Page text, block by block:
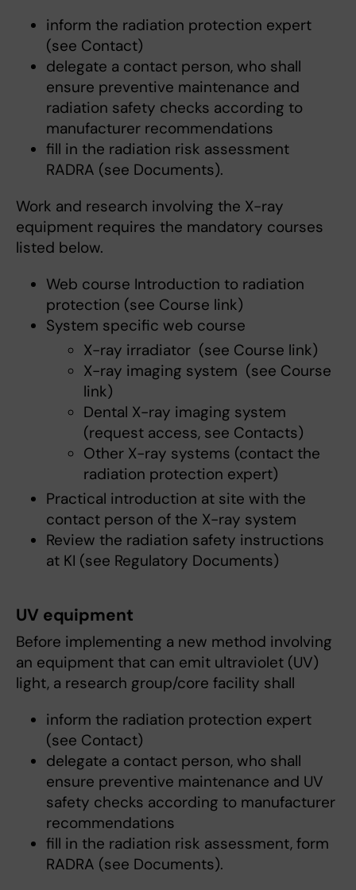
inform the radiation protection expert
(see Contact)
delegate a contact person, who shall
ensure preventive maintenance and
radiation safety checks according to
manufacturer recommendations
fill in the radiation risk assessment
RADRA (see Documents).
Work and research involving the X-ray
equipment requires the mandatory courses
listed below.
Web course Introduction to radiation
protection (see Course link)
System specific web course
X-ray irradiator (see Course link)
X-ray imaging system (see Course
link)
Dental X-ray imaging system
(request access, see Contacts)
Other X-ray systems (contact the
radiation protection expert)
Practical introduction at site with the
contact person of the X-ray system
Review the radiation safety instructions
at KI (see Regulatory Documents)
UV equipment
Before implementing a new method involving
an equipment that can emit ultraviolet (UV)
light, a research group/core facility shall
inform the radiation protection expert
(see Contact)
delegate a contact person, who shall
ensure preventive maintenance and UV
safety checks according to manufacturer
recommendations
fill in the radiation risk assessment, form
RADRA (see Documents).